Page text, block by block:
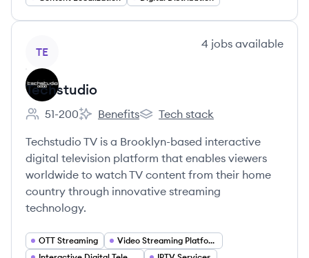
TE
4 jobs available
Techstudio
Employee count:
51-200
Techstudio's
Benefits
Techstudio's
Tech stack
Techstudio TV is a Brooklyn-based interactive
digital television platform that enables viewers
worldwide to watch TV content from their home
country through innovative streaming
technology.
OTT Streaming
Video Streaming Platforms